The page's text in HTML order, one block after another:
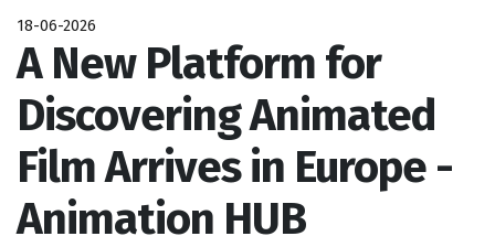
18-06-2026
A New Platform for
Discovering Animated
Film Arrives in Europe -
Animation HUB